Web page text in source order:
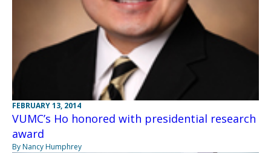
FEBRUARY 13, 2014
VUMC’s Ho honored with presidential research
award
By Nancy Humphrey